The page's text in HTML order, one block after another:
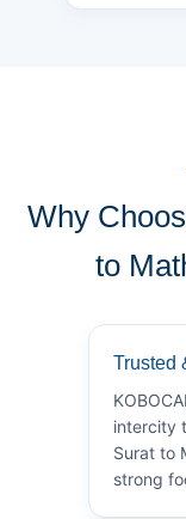
Why
to
Trusted
intercity
Surat to
strong